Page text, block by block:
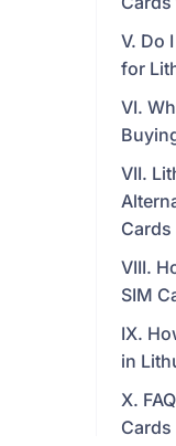
V. Do
for
VI.
VII.
Cards
VIII.
SIM
IX.
in
X.
Cards